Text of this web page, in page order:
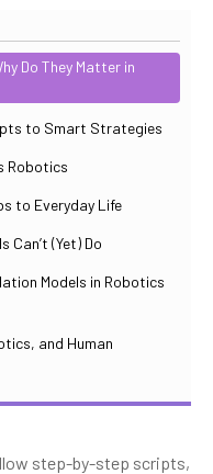
Do They Matter in
to Smart Strategies
Robotics
to Everyday Life
Can’t (Yet) Do
Models in Robotics
and Human
step-by-step scripts,